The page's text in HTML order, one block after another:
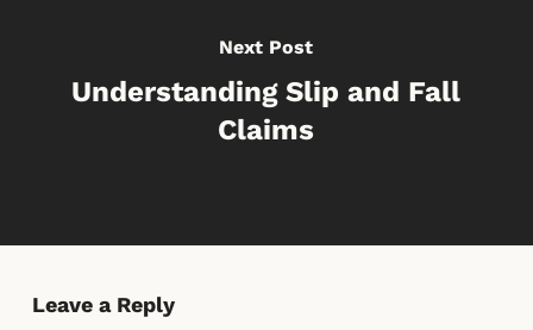
Next Post
Understanding Slip and Fall
Claims
Leave a Reply